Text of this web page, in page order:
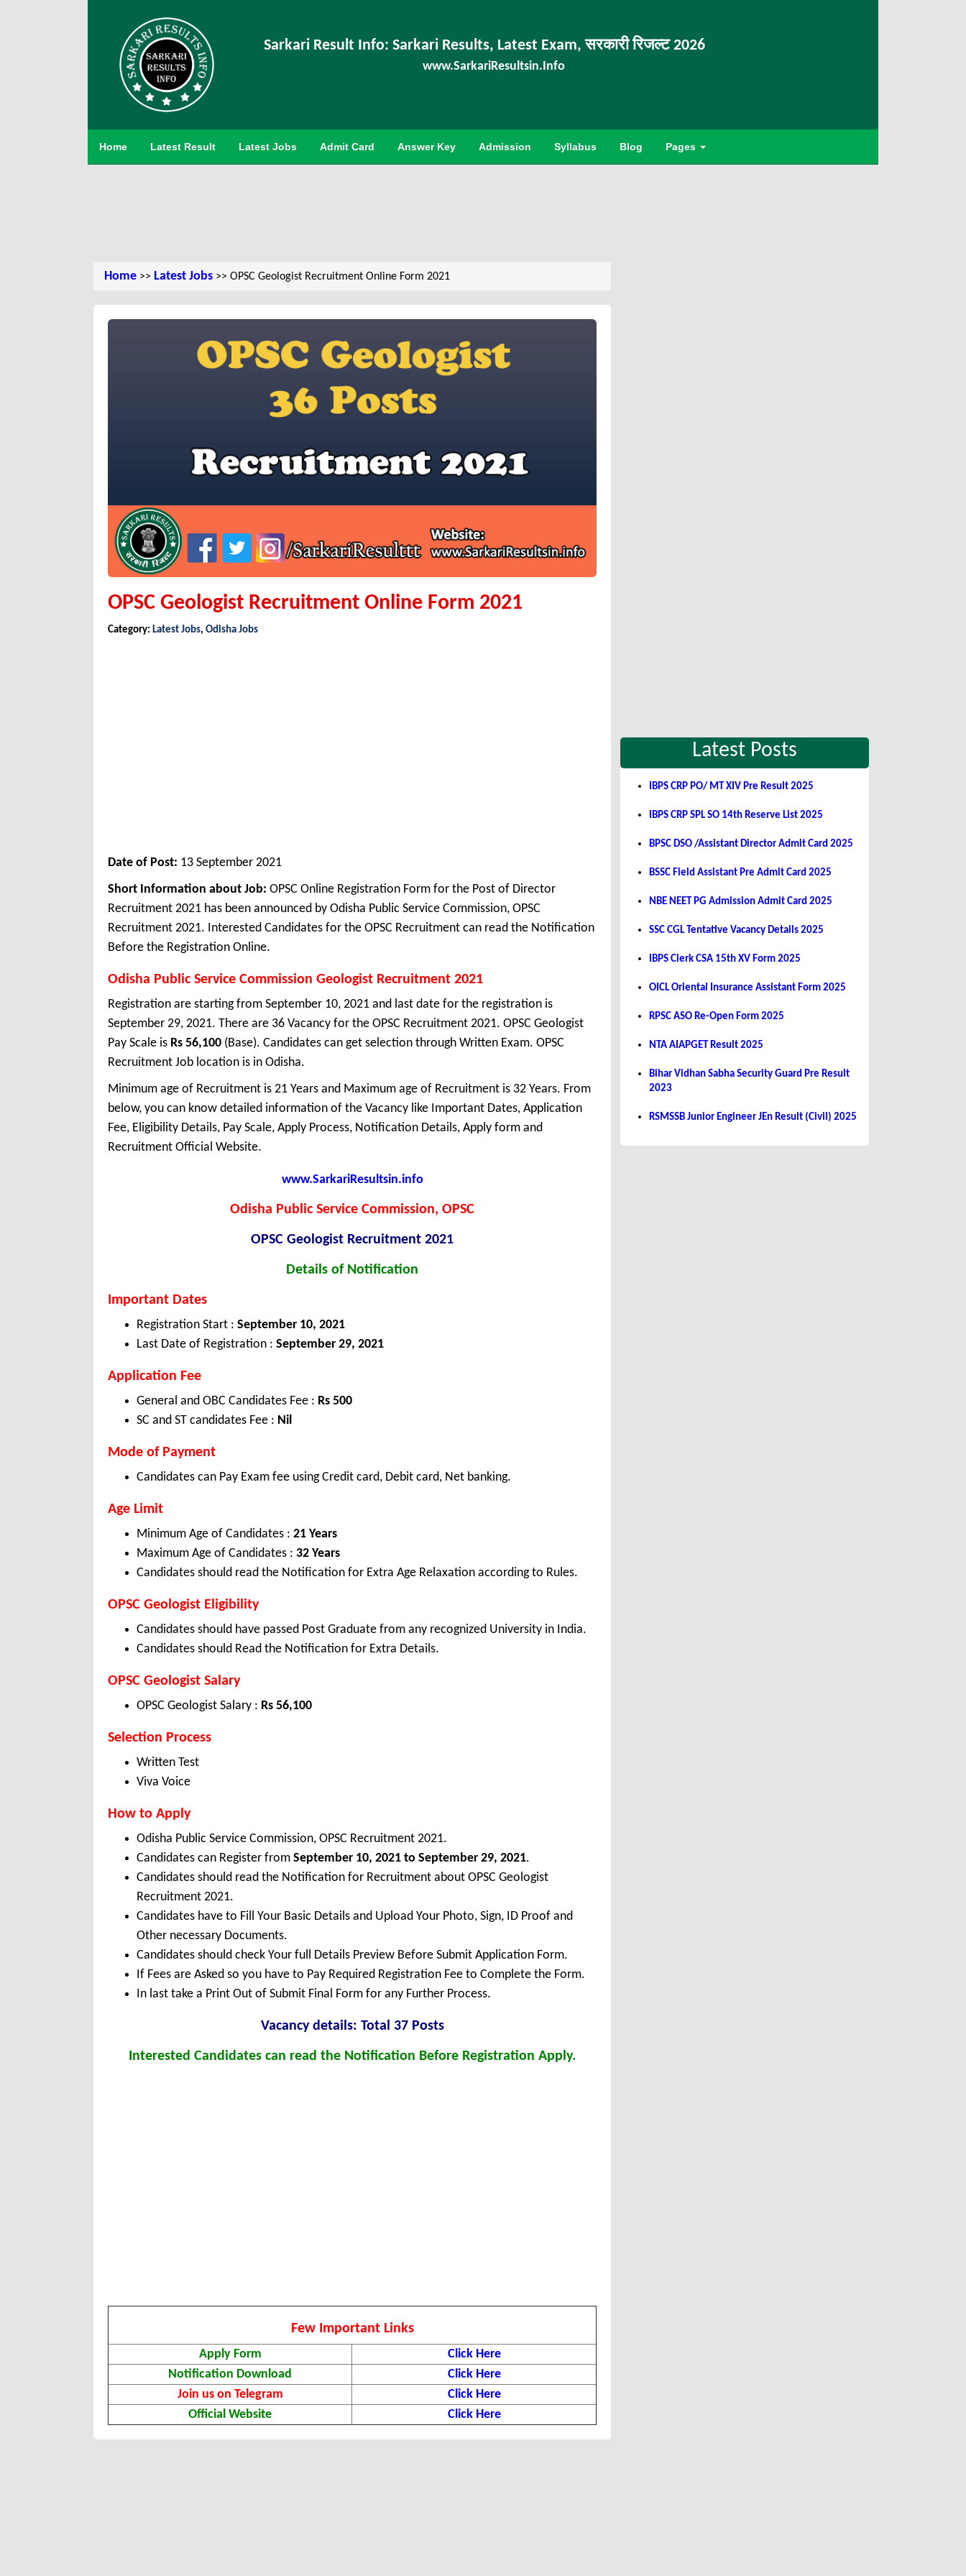
Sarkari Result Info: Sarkari Results, Latest Exam, सरकारी रिजल्ट 2026
www.SarkariResultsin.Info
Home Latest Result Latest Jobs Admit Card Answer Key Admission Syllabus Blog Pages
Home >> Latest Jobs >> OPSC Geologist Recruitment Online Form 2021
OPSC Geologist Recruitment Online Form 2021
Category: Latest Jobs, Odisha Jobs
Date of Post: 13 September 2021
Short Information about Job: OPSC Online Registration Form for the Post of Director
Recruitment 2021 has been announced by Odisha Public Service Commission, OPSC
Recruitment 2021. Interested Candidates for the OPSC Recruitment can read the Notification
Before the Registration Online.
Odisha Public Service Commission Geologist Recruitment 2021
Registration are starting from September 10, 2021 and last date for the registration is
September 29, 2021. There are 36 Vacancy for the OPSC Recruitment 2021. OPSC Geologist
Pay Scale is Rs 56,100 (Base). Candidates can get selection through Written Exam. OPSC
Recruitment Job location is in Odisha.
Minimum age of Recruitment is 21 Years and Maximum age of Recruitment is 32 Years. From
below, you can know detailed information of the Vacancy like Important Dates, Application
Fee, Eligibility Details, Pay Scale, Apply Process, Notification Details, Apply form and
Recruitment Official Website.
www.SarkariResultsin.info
Odisha Public Service Commission, OPSC
OPSC Geologist Recruitment 2021
Details of Notification
Important Dates
Registration Start : September 10, 2021
Last Date of Registration : September 29, 2021
Application Fee
General and OBC Candidates Fee : Rs 500
SC and ST candidates Fee : Nil
Mode of Payment
Candidates can Pay Exam fee using Credit card, Debit card, Net banking.
Age Limit
Minimum Age of Candidates : 21 Years
Maximum Age of Candidates : 32 Years
Candidates should read the Notification for Extra Age Relaxation according to Rules.
OPSC Geologist Eligibility
Candidates should have passed Post Graduate from any recognized University in India.
Candidates should Read the Notification for Extra Details.
OPSC Geologist Salary
OPSC Geologist Salary : Rs 56,100
Selection Process
Written Test
Viva Voice
How to Apply
Odisha Public Service Commission, OPSC Recruitment 2021.
Candidates can Register from September 10, 2021 to September 29, 2021.
Candidates should read the Notification for Recruitment about OPSC Geologist
Recruitment 2021.
Candidates have to Fill Your Basic Details and Upload Your Photo, Sign, ID Proof and
Other necessary Documents.
Candidates should check Your full Details Preview Before Submit Application Form.
If Fees are Asked so you have to Pay Required Registration Fee to Complete the Form.
In last take a Print Out of Submit Final Form for any Further Process.
Vacancy details: Total 37 Posts
Interested Candidates can read the Notification Before Registration Apply.
Few Important Links
Apply Form
Click Here
Notification Download
Click Here
Join us on Telegram
Click Here
Official Website
Click Here
Latest Posts
IBPS CRP PO/ MT XIV Pre Result 2025
IBPS CRP SPL SO 14th Reserve List 2025
BPSC DSO /Assistant Director Admit Card 2025
BSSC Field Assistant Pre Admit Card 2025
NBE NEET PG Admission Admit Card 2025
SSC CGL Tentative Vacancy Details 2025
IBPS Clerk CSA 15th XV Form 2025
OICL Oriental Insurance Assistant Form 2025
RPSC ASO Re-Open Form 2025
NTA AIAPGET Result 2025
Bihar Vidhan Sabha Security Guard Pre Result
2023
RSMSSB Junior Engineer JEn Result (Civil) 2025